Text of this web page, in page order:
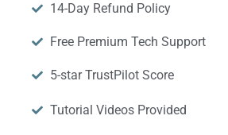
14-Day Refund Policy
Free Premium Tech Support
5-star TrustPilot Score
Tutorial Videos Provided